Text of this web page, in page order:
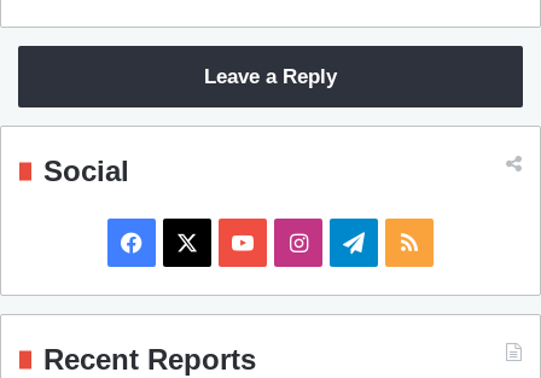
Leave a Reply
Social
a
o
I
n
e
S
Recent Reports